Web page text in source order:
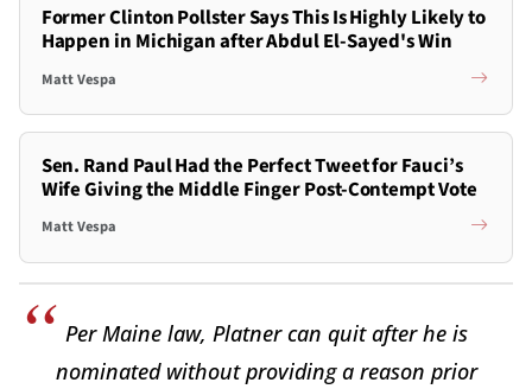
Former Clinton Pollster Says This Is Highly Likely to
Happen in Michigan after Abdul El-Sayed's Win
Matt Vespa
Sen. Rand Paul Had the Perfect Tweet for Fauci’s
Wife Giving the Middle Finger Post-Contempt Vote
Matt Vespa
Per Maine law, Platner can quit after he is
nominated without providing a reason prior